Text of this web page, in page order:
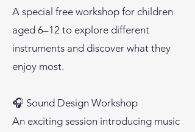
A special free workshop for children
aged 6–12 to explore different
instruments and discover what they
enjoy most.
🎧 Sound Design Workshop
An exciting session introducing music